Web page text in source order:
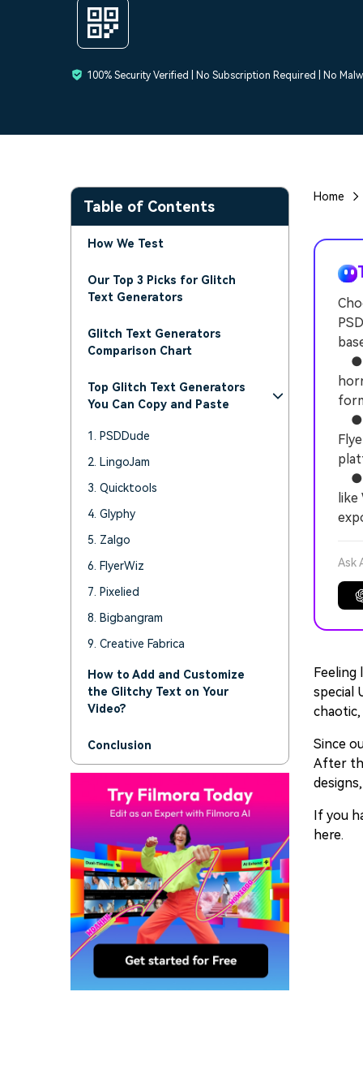
100% Security Verified | No Subscription Required | No
Table of Contents
How We Test
Our Top 3 Picks for Glitch
Text Generators
Glitch Text Generators
Comparison Chart
Top Glitch Text Generators
You Can Copy and Paste
1. PSDDude
2. LingoJam
3. Quicktools
4. Glyphy
5. Zalgo
6. FlyerWiz
7. Pixelied
8. Bigbangram
9. Creative Fabrica
How to Add and Customize
the Glitchy Text on Your
Video?
Conclusion
Home
●
●
●
Ask
Feeling
special
chaotic,
Since
After
If you
here.